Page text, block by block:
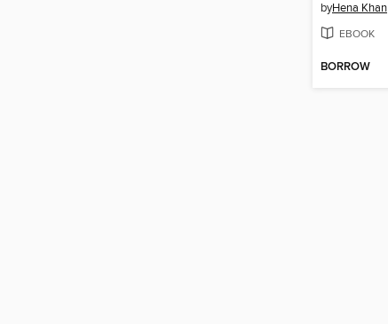
byHena Khan
EBOOK
BORROW